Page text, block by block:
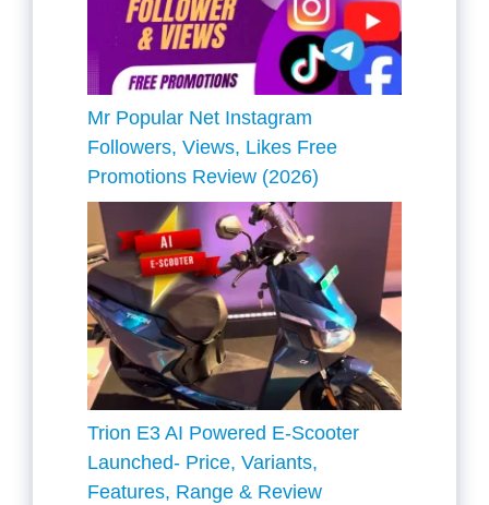
Mr Popular Net Instagram
Followers, Views, Likes Free
Promotions Review (2026)
Trion E3 AI Powered E-Scooter
Launched- Price, Variants,
Features, Range & Review